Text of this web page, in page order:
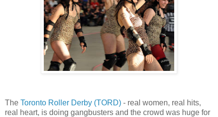
The Toronto Roller Derby (TORD) - real women, real hits,
real heart, is doing gangbusters and the crowd was huge for